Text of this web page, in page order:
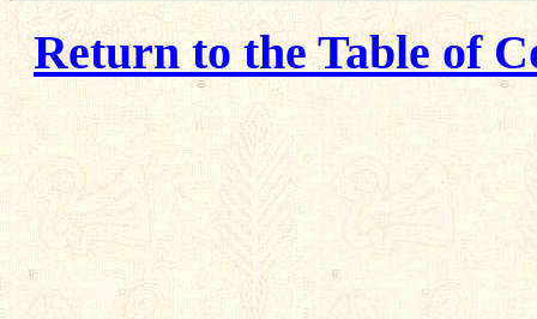
Return to the Table of